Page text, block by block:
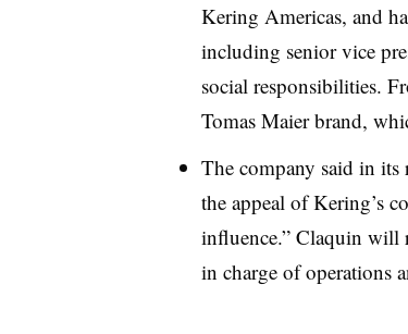
Kering Americas, and
including senior vice
social responsibilities.
Tomas Maier brand,
The company said in its
the appeal of Kering’s
influence.” Claquin will
in charge of operations